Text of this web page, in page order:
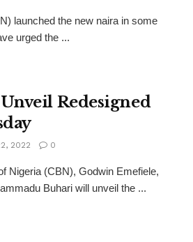
launched the new naira in some
urged the ...
Redesigned
2022 0
Nigeria (CBN), Godwin Emefiele,
Buhari will unveil the ...